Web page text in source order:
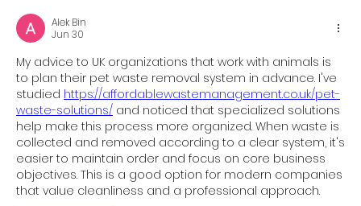
Alek Bin
Jun 30
My advice to UK organizations that work with animals is
to plan their pet waste removal system in advance. I've
studied https://affordablewastemanagement.co.uk/pet-
waste-solutions/ and noticed that specialized solutions
help make this process more organized. When waste is
collected and removed according to a clear system, it's
easier to maintain order and focus on core business
objectives. This is a good option for modern companies
that value cleanliness and a professional approach.